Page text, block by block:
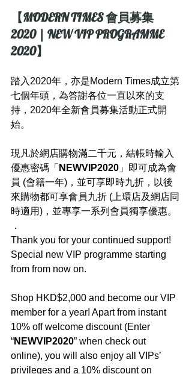
【MODERN TIMES 會員募集
2020 | NEW VIP PROGRAMME
2020】
踏入2020年，亦是Modern Times成立第
七個年頭，為答謝各位一直以來的支
持，2020年全新會員募集活動正式開
始。
現凡於網店購物滿二千元，結帳時輸入
優惠密碼「 NEWVIP2020 」即可成為會
員 (會籍一年)，並可享即時九折，以後
來購物都可享會員九折 (上環店及網店同
時適用)，並專享一系列會員獨享優惠。
．
Thank you for your continued support!
Special new VIP programme starting
from from now on.
Shop HKD$2,000 and become our VIP
member for a year! Apart from instant
10% off welcome discount (Enter
“NEWVIP2020” when check out
online), you will also enjoy all VIPs’
privileges and a 10% discount on